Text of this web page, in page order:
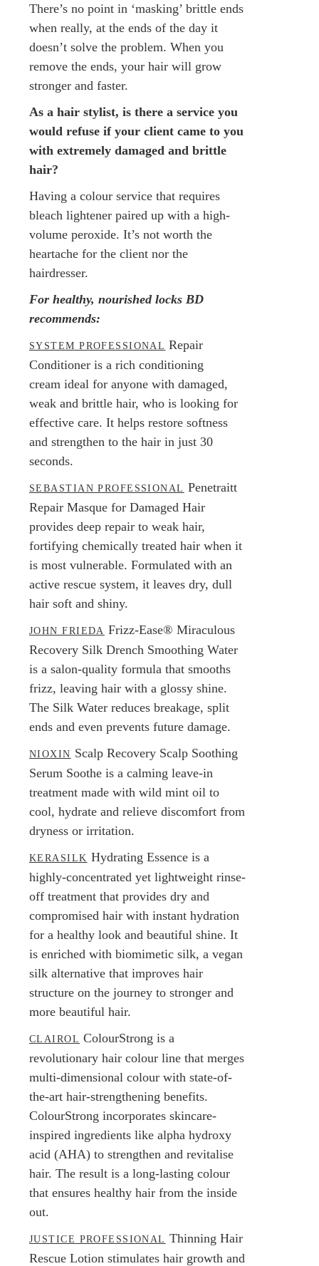
There’s no point in ‘masking’ brittle ends
when really, at the ends of the day it
doesn’t solve the problem. When you
remove the ends, your hair will grow
stronger and faster.
As a hair stylist, is there a service you
would refuse if your client came to you
with extremely damaged and brittle
hair?
Having a colour service that requires
bleach lightener paired up with a high-
volume peroxide. It’s not worth the
heartache for the client nor the
hairdresser.
For healthy, nourished locks BD
recommends:
SYSTEM PROFESSIONAL Repair
Conditioner is a rich conditioning
cream ideal for anyone with damaged,
weak and brittle hair, who is looking for
effective care. It helps restore softness
and strengthen to the hair in just 30
seconds.
SEBASTIAN PROFESSIONAL Penetraitt
Repair Masque for Damaged Hair
provides deep repair to weak hair,
fortifying chemically treated hair when it
is most vulnerable. Formulated with an
active rescue system, it leaves dry, dull
hair soft and shiny.
JOHN FRIEDA Frizz-Ease® Miraculous
Recovery Silk Drench Smoothing Water
is a salon-quality formula that smooths
frizz, leaving hair with a glossy shine.
The Silk Water reduces breakage, split
ends and even prevents future damage.
NIOXIN Scalp Recovery Scalp Soothing
Serum Soothe is a calming leave-in
treatment made with wild mint oil to
cool, hydrate and relieve discomfort from
dryness or irritation.
KERASILK Hydrating Essence is a
highly-concentrated yet lightweight rinse-
off treatment that provides dry and
compromised hair with instant hydration
for a healthy look and beautiful shine. It
is enriched with biomimetic silk, a vegan
silk alternative that improves hair
structure on the journey to stronger and
more beautiful hair.
CLAIROL ColourStrong is a
revolutionary hair colour line that merges
multi-dimensional colour with state-of-
the-art hair-strengthening benefits.
ColourStrong incorporates skincare-
inspired ingredients like alpha hydroxy
acid (AHA) to strengthen and revitalise
hair. The result is a long-lasting colour
that ensures healthy hair from the inside
out.
JUSTICE PROFESSIONAL Thinning Hair
Rescue Lotion stimulates hair growth and